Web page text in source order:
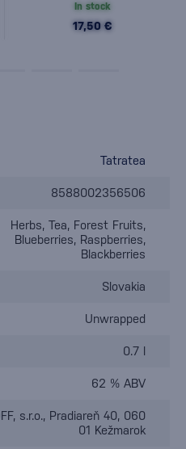
In stock
17,50 €
Tatratea
8588002356506
Herbs, Tea, Forest Fruits,
Blueberries, Raspberries,
Blackberries
Slovakia
Unwrapped
0.7 l
62 % ABV
s.r.o., Pradiareň 40, 060
01 Kežmarok